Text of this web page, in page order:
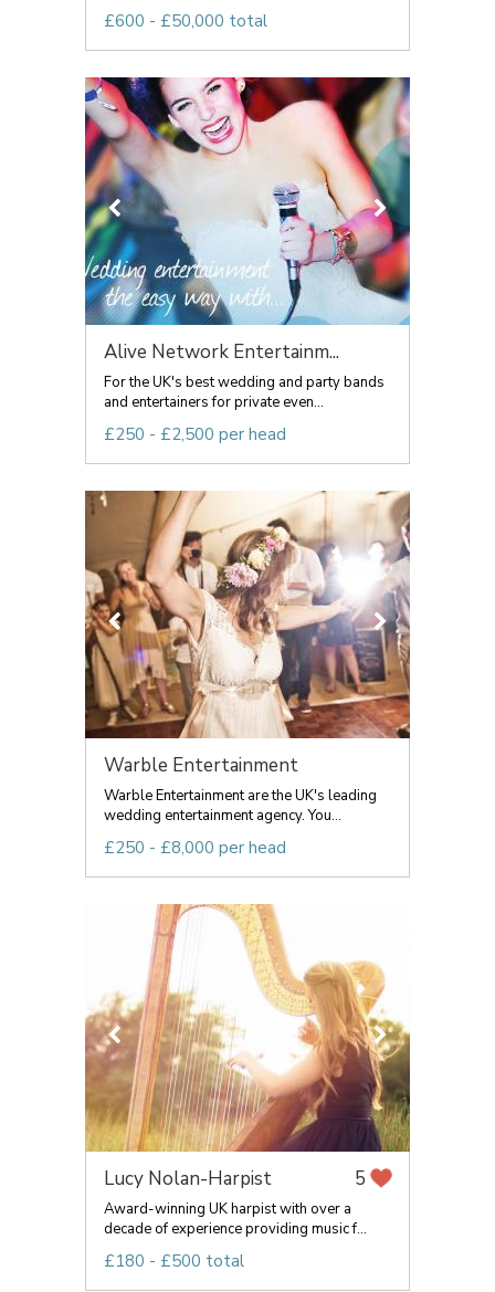
£600 - £50,000 total
Alive Network Entertainm...
For the UK's best wedding and party bands
and entertainers for private even...
£250 - £2,500 per head
Warble Entertainment
Warble Entertainment are the UK's leading
wedding entertainment agency. You...
£250 - £8,000 per head
Lucy Nolan-Harpist 5
Award-winning UK harpist with over a
decade of experience providing music f...
£180 - £500 total